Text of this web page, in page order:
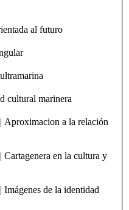
al futuro
cultural marinera
Aproximacion a la relación
en la cultura y
de la identidad